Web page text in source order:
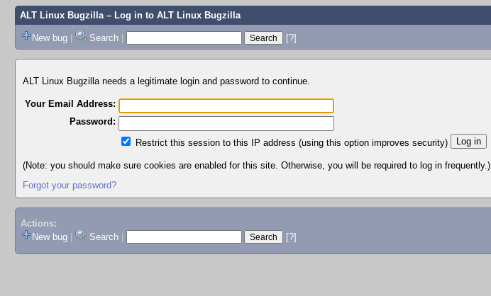
ALT Linux Bugzilla– Log in to ALT Linux Bugzilla
New bug | Search | [?]
ALT Linux Bugzilla needs a legitimate login and password to continue.
Your Email Address:
Password:
Restrict this session to this IP address (using this option improves security)
(Note: you should make sure cookies are enabled for this site. Otherwise, you will be required to log in frequently.)
Forgot your password?
Actions:
New bug
Search [?]